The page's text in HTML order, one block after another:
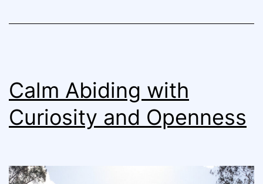
Calm Abiding with
Curiosity and Openness